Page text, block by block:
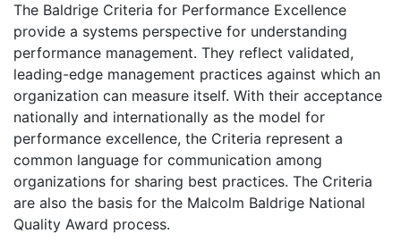
The Baldrige Criteria for Performance Excellence
provide a systems perspective for understanding
performance management. They reflect validated,
leading-edge management practices against which an
organization can measure itself. With their acceptance
nationally and internationally as the model for
performance excellence, the Criteria represent a
common language for communication among
organizations for sharing best practices. The Criteria
are also the basis for the Malcolm Baldrige National
Quality Award process.